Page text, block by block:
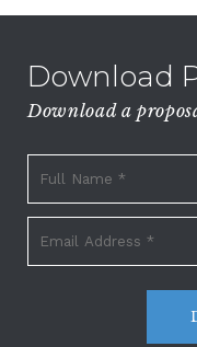
Download
Download a